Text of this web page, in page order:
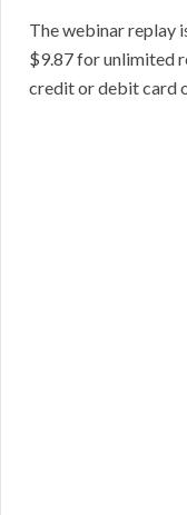
The webinar replay
$9.87 for unlimited
credit or debit card